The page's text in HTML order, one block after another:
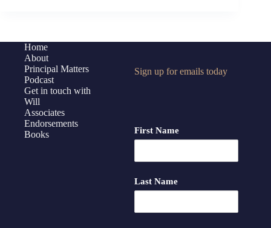
Care
the
School
Ahead
Home
About
Principal Matters
Podcast
Get in touch with
Will
Associates
Endorsements
Books
Sign up for emails today
First Name
Last Name